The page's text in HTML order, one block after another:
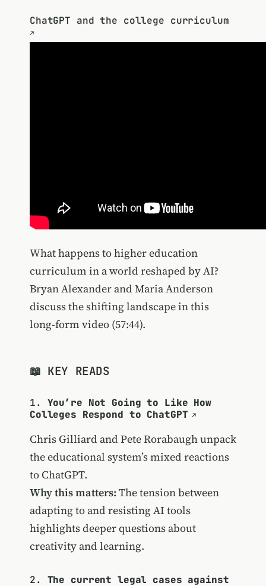
ChatGPT and the college curriculum
What happens to higher education
curriculum in a world reshaped by AI?
Bryan Alexander and Maria Anderson
discuss the shifting landscape in this
long-form video (57:44).
📖 KEY READS
1. You’re Not Going to Like How
Colleges Respond to ChatGPT
Chris Gilliard and Pete Rorabaugh unpack
the educational system’s mixed reactions
to ChatGPT.
Why this matters: The tension between
adapting to and resisting AI tools
highlights deeper questions about
creativity and learning.
2. The current legal cases against